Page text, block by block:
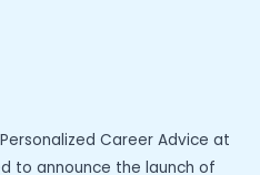
Career Advice at
to announce the launch of